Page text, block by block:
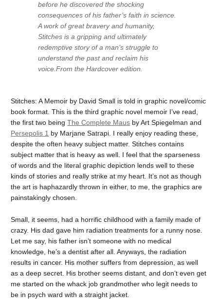
before he discovered the shocking
consequences of his father’s faith in science.
A work of great bravery and humanity,
Stitches is a gripping and ultimately
redemptive story of a man’s struggle to
understand the past and reclaim his
voice.From the Hardcover edition.
Stitches: A Memoir by David Small is told in graphic novel/comic
book format. This is the third graphic novel memoir I’ve read,
the first two beingThe Complete Maus by Art Spiegelman and
Persepolis 1 by Marjane Satrapi. I really enjoy reading these,
despite the often heavy subject matter. Stitches contains
subject matter that is heavy as well. I feel that the sparseness
of words and the literal graphic depiction lends well to these
kinds of stories and really strike at my heart. It’s not as though
the art is haphazardly thrown in either, to me, the graphics are
painstakingly chosen.
Small, it seems, had a horrific childhood with a family made of
crazy. His dad gave him radiation treatments for a runny nose.
Let me say, his father isn’t someone with no medical
knowledge, he’s a dentist after all. Anyways, the radiation
results in cancer. His mother suffers from depression, as well
as a deep secret. His brother seems distant, and don’t even get
me started on the whack job grandmother who legit needs to
be in psych ward with a straight jacket.